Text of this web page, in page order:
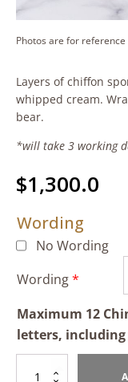
Photos are for reference
Layers of chiffon
whipped cream.
bear.
*will take 3 working
$1,300.0
Wording
No Wording
Wording*
Maximum 12
letters,